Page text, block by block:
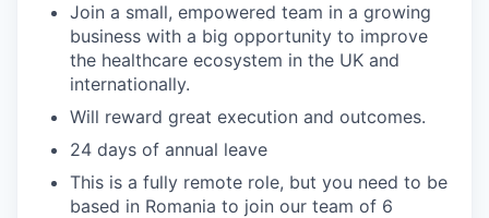
Join a small, empowered team in a growing
business with a big opportunity to improve
the healthcare ecosystem in the UK and
internationally.
Will reward great execution and outcomes.
24 days of annual leave
This is a fully remote role, but you need to be
based in Romania to join our team of 6